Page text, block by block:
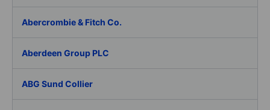
Abercrombie & Fitch Co.
Aberdeen Group PLC
ABG Sund Collier